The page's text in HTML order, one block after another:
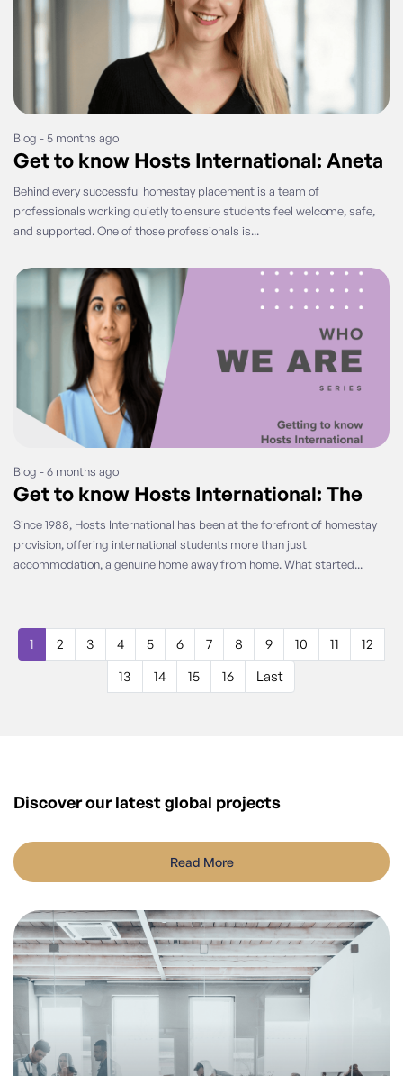
Blog - 5 months ago
Get to know Hosts International: Aneta
Behind every successful homestay placement is a team of
professionals working quietly to ensure students feel welcome, safe,
and supported. One of those professionals is...
Blog - 6 months ago
Get to know Hosts International: The
Since 1988, Hosts International has been at the forefront of homestay
provision, offering international students more than just
accommodation, a genuine home away from home. What started...
1 2 3 4 5 6 7 8 9 10 11
12
13
14 15 16 Last
Discover our latestglobal projects
Read More